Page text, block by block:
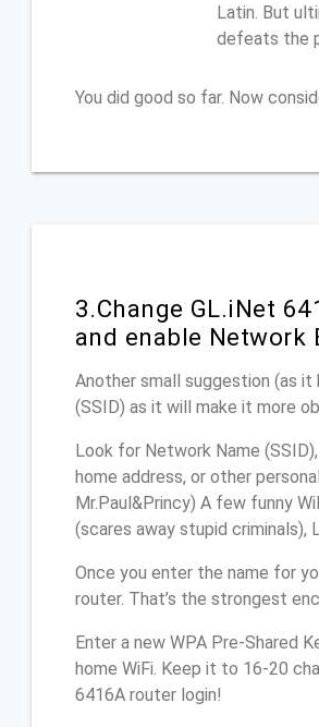
Latin. But
defeats the
You did good so far. Now
3.Change GL.iNet
and enable Network
Another small suggestion (as it
(SSID) as it will make it more
Look for Network Name
home address, or other
Mr.Paul&Princy) A few funny
(scares away stupid criminals),
Once you enter the name for
router. That’s the strongest
Enter a new WPA Pre-Shared
home WiFi. Keep it to 16-20
6416A router login!